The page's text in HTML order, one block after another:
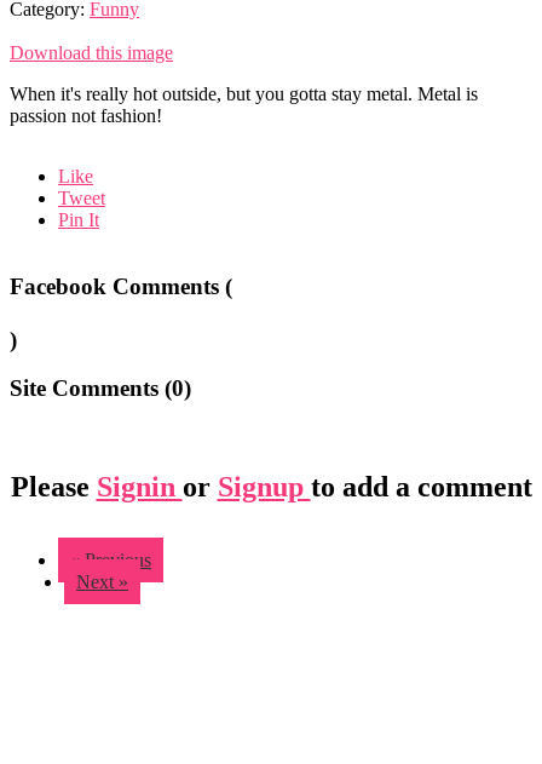
Category: Funny
Download this image
When it's really hot outside, but you gotta stay metal. Metal is
passion not fashion!
Like
Tweet
Pin It
Facebook Comments (
)
Site Comments (0)
Please Signin or Signup to add a comment
« Previous
Next »